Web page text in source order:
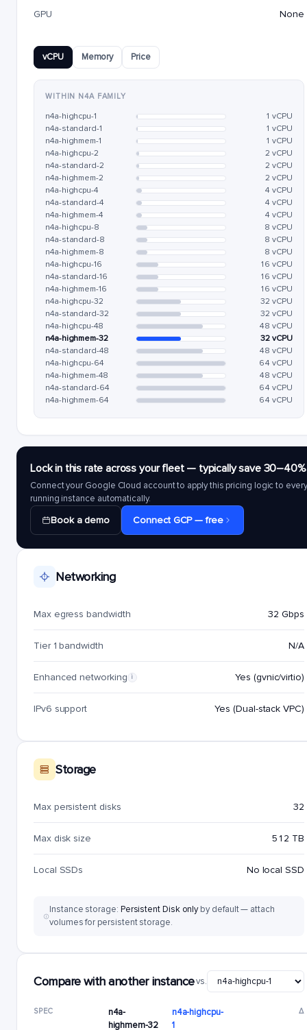
GPU None
vCPU Memory Price
WITHIN N4A FAMILY
n4a-highcpu-1
1 vCPU
n4a-standard-1
1 vCPU
n4a-highmem-1
1 vCPU
n4a-highcpu-2
2 vCPU
n4a-standard-2
2 vCPU
n4a-highmem-2
2 vCPU
n4a-highcpu-4
4 vCPU
n4a-standard-4
4 vCPU
n4a-highmem-4
4 vCPU
n4a-highcpu-8
8 vCPU
n4a-standard-8
8 vCPU
n4a-highmem-8
8 vCPU
n4a-highcpu-16
16 vCPU
n4a-standard-16
16 vCPU
n4a-highmem-16
16 vCPU
n4a-highcpu-32
32 vCPU
n4a-standard-32
32 vCPU
n4a-highcpu-48
48 vCPU
n4a-highmem-32
32 vCPU
n4a-standard-48
48 vCPU
n4a-highcpu-64
64 vCPU
n4a-highmem-48
48 vCPU
n4a-standard-64
64 vCPU
n4a-highmem-64
64 vCPU
Lock in this rate across your fleet — typically save 30–40%
Connect your Google Cloud account to apply this pricing logic to every
running instance automatically.
Book a demo Connect GCP — free
Networking
Max egress bandwidth 32 Gbps
Tier 1 bandwidth N/A
Enhanced networking i Yes (gvnic/virtio)
IPv6 support Yes (Dual-stack VPC)
Storage
Max persistent disks 32
Max disk size 512 TB
Local SSDs No local SSD
Instance storage: Persistent Disk onlyby default — attach
volumes for persistent storage.
Compare with another instancevs.
SPEC
n4a-
highmem-32
n4a-highcpu-
1
Δ